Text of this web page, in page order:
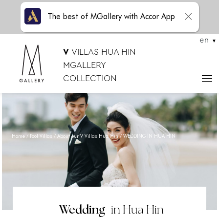
VVILLAS HUA HIN
MGALLERY
COLLECTION
en
Home Pool Villas About our V Villas Hua Hin WEDDING IN HUA HIN
Wedding in Hua Hin
The best of MGallery with Accor App